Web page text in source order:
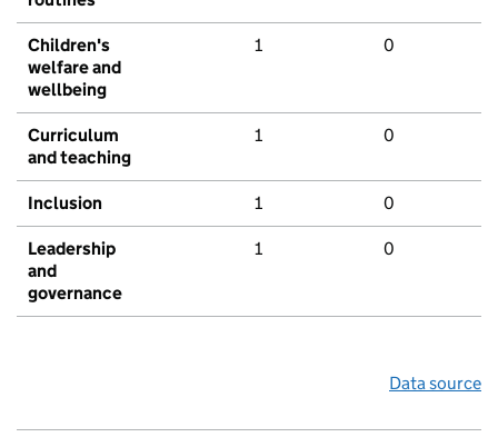
Children's
welfare and
wellbeing
1 0
Curriculum
and teaching
1 0
Inclusion 1 0
Leadership
and
governance
1 0
Data source